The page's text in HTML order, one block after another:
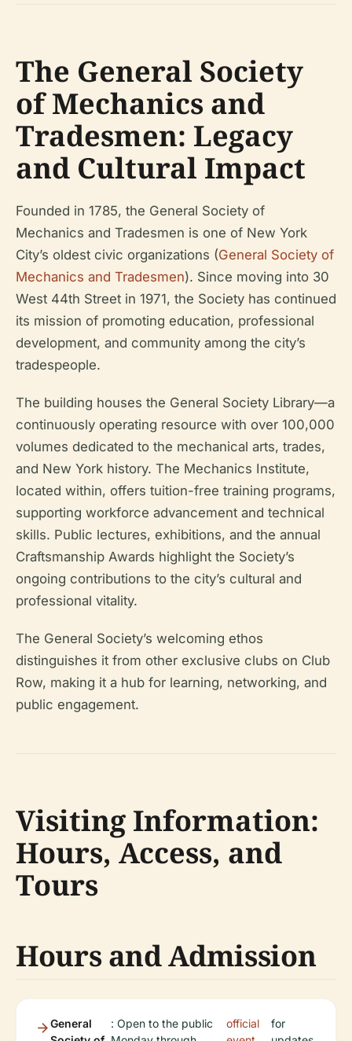
The General Society
of Mechanics and
Tradesmen: Legacy
and Cultural Impact
Founded in 1785, the General Society of
Mechanics and Tradesmen is one of New York
City’s oldest civic organizations (General Society of
Mechanics and Tradesmen). Since moving into 30
West 44th Street in 1971, the Society has continued
its mission of promoting education, professional
development, and community among the city’s
tradespeople.
The building houses the General Society Library—a
continuously operating resource with over 100,000
volumes dedicated to the mechanical arts, trades,
and New York history. The Mechanics Institute,
located within, offers tuition-free training programs,
supporting workforce advancement and technical
skills. Public lectures, exhibitions, and the annual
Craftsmanship Awards highlight the Society’s
ongoing contributions to the city’s cultural and
professional vitality.
The General Society’s welcoming ethos
distinguishes it from other exclusive clubs on Club
Row, making it a hub for learning, networking, and
public engagement.
Visiting Information:
Hours, Access, and
Tours
Hours and Admission
General
: Open to the public
official
for